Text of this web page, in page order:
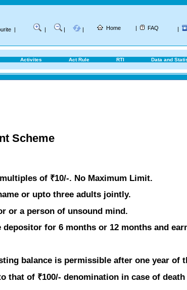
| | | | Home | FAQ |
Activites Act Rule RTI Data and
Scheme
of ₹10/-. No Maximum Limit.
or upto three adults jointly.
or a person of unsound mind.
for 6 months or 12 months and
balance is permissible after one year of
that of ₹100/- denomination in case of